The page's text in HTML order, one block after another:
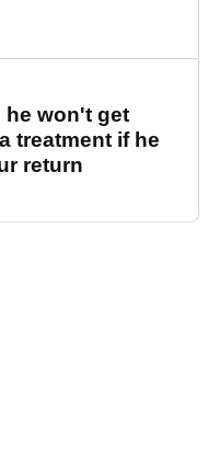
he won't get
treatment if he
return